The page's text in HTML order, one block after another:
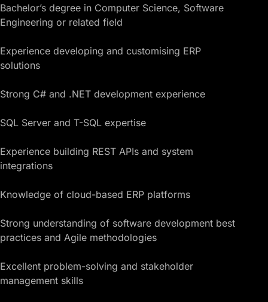
Bachelor’s degree in Computer Science, Software
Engineering or related field
Experience developing and customising ERP
solutions
Strong C# and .NET development experience
SQL Server and T-SQL expertise
Experience building REST APIs and system
integrations
Knowledge of cloud-based ERP platforms
Strong understanding of software development best
practices and Agile methodologies
Excellent problem-solving and stakeholder
management skills